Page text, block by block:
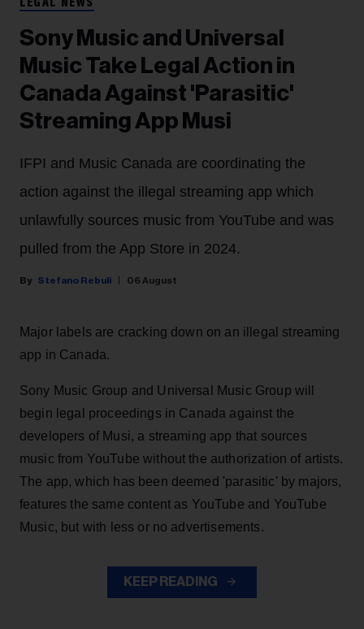
LEGAL NEWS
Sony Music and Universal
Music Take Legal Action in
Canada Against 'Parasitic'
Streaming App Musi
IFPI and Music Canada are coordinating the
action against the illegal streaming app which
unlawfully sources music from YouTube and was
pulled from the App Store in 2024.
Stefano Rebuli 06 August
Major labels are cracking down on an illegal streaming
app in Canada.
Sony Music Group and Universal Music Group will
begin legal proceedings in Canada against the
developers of Musi, a streaming app that sources
music from YouTube without the authorization of artists.
The app, which has been deemed 'parasitic' by majors,
features the same content as YouTube and YouTube
Music, but with less or no advertisements.
KEEP READING